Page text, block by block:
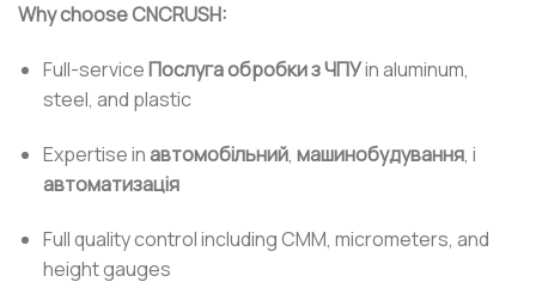
Why choose CNCRUSH:
Full-serviceПослуга обробки з ЧПУin aluminum,
steel, and plastic
Expertise in автомобільний, машинобудування, і
автоматизація
Full quality control including CMM, micrometers, and
height gauges